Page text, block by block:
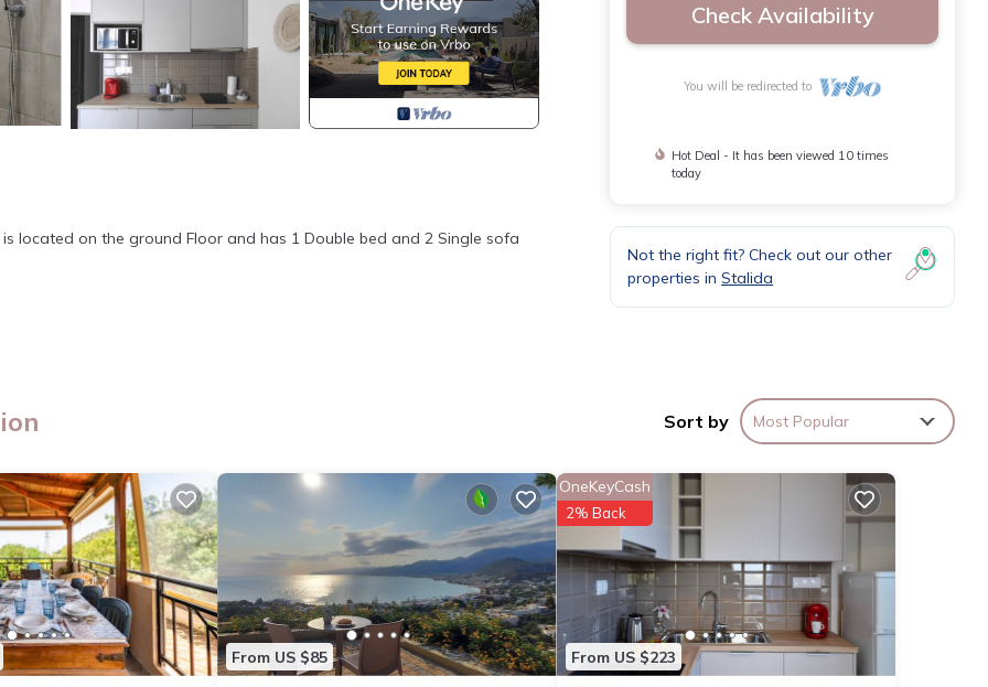
located on the ground Floor and has 1 Double bed and 2 Single sofa
Check Availability
You will be redirected to
Hot Deal - It has been viewed 10 times
today
Not the right fit? Check out our other
properties in Stalida
Sort by Most Popular
From US $85 From US $223
OneKeyCash
2% Back